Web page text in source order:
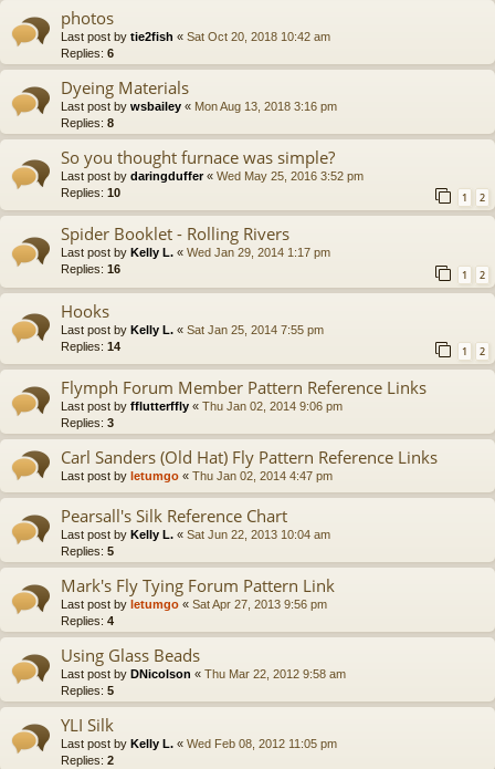
photos
Last post by tie2fish « Sat Oct 20, 2018 10:42 am
Replies: 6
Dyeing Materials
Last post by wsbailey « Mon Aug 13, 2018 3:16 pm
Replies: 8
So you thought furnace was simple?
Last post by daringduffer« Wed May 25, 2016 3:52 pm
Replies: 10 1 2
Spider Booklet - Rolling Rivers
Last post by Kelly L. « Wed Jan 29, 2014 1:17 pm
Replies: 16 1 2
Hooks
Last post by Kelly L. « Sat Jan 25, 2014 7:55 pm
Replies: 14 1 2
Flymph Forum Member Pattern Reference Links
Last post by fflutterffly « Thu Jan 02, 2014 9:06 pm
Replies: 3
Carl Sanders (Old Hat) Fly Pattern Reference Links
Last post by letumgo « Thu Jan 02, 2014 4:47 pm
Pearsall's Silk Reference Chart
Last post by Kelly L. « Sat Jun 22, 2013 10:04 am
Replies: 5
Mark's Fly Tying Forum Pattern Link
Last post by letumgo « Sat Apr 27, 2013 9:56 pm
Replies: 4
Using Glass Beads
Last post by DNicolson « Thu Mar 22, 2012 9:58 am
Replies: 5
YLI Silk
Last post by Kelly L. « Wed Feb 08, 2012 11:05 pm
Replies: 2